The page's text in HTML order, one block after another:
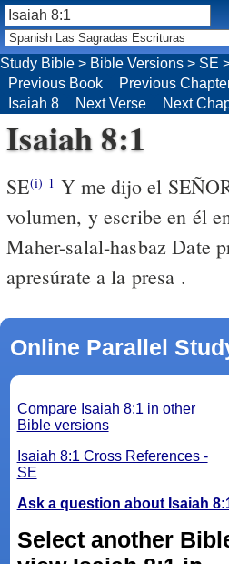
Study Bible > Bible Versions > SE
Previous Book
Previous
Isaiah 8
Next Verse Next
Isaiah 8:1
SE(i) 1 Y me dijo el
volumen, y escribe en él
Maher-salal-hasbaz Date
apresúrate a la presa .
Online Parallel
Compare Isaiah 8:1 in other
Bible versions
Isaiah 8:1 Cross References -
SE
Ask a question about Isaiah
Select another